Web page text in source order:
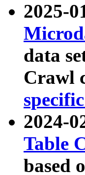
2025-
data
Crawl
2024-
Table
based